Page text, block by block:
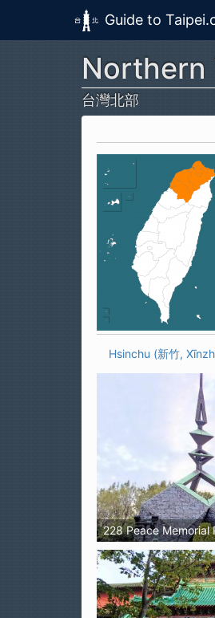
Skip to main content
Guide to
Northern
台灣北部
Hsinchu (新竹,
228 Peace Memorial